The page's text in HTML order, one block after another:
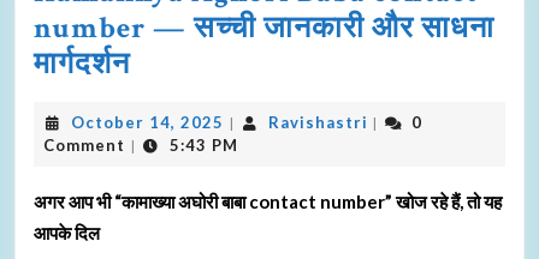
number — सच्ची जानकारी और साधना
मार्गदर्शन
October 14, 2025 | Ravishastri |
0
Comment | 5:43 PM
अगर आप भी “कामाख्या अघोरी बाबा contact number” खोज रहे हैं, तो यह
आपके दिल